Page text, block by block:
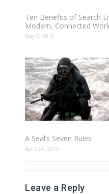
Ten Benefits of Search
Modern, Connected
May 5, 2015
A Seal’s Seven Rules
April 24, 2015
Leave a Reply